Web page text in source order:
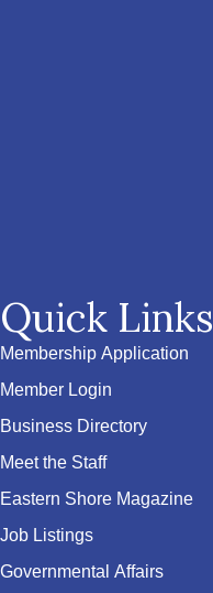
Quick Links
Membership Application
Member Login
Business Directory
Meet the Staff
Eastern Shore Magazine
Job Listings
Governmental Affairs